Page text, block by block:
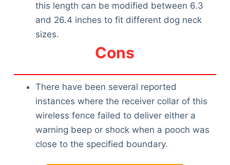
this length can be modified between 6.3
and 26.4 inches to fit different dog neck
sizes.
Cons
There have been several reported
instances where the receiver collar of this
wireless fence failed to deliver either a
warning beep or shock when a pooch was
close to the specified boundary.